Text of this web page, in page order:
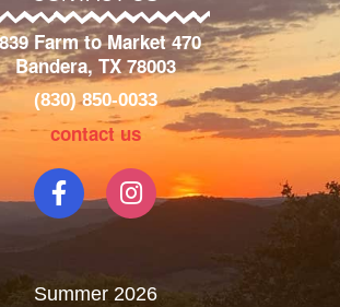
Farm to Market 470
Bandera, TX 78003
(830) 850-0033
contact us
Summer 2026